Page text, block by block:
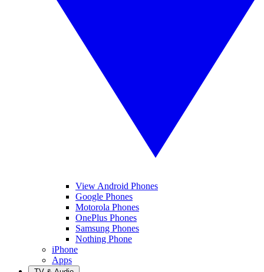
View Android Phones
Google Phones
Motorola Phones
OnePlus Phones
Samsung Phones
Nothing Phone
iPhone
Apps